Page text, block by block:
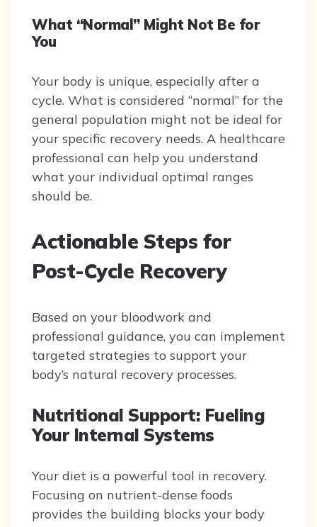
What “Normal” Might Not Be for
You
Your body is unique, especially after a
cycle. What is considered “normal” for the
general population might not be ideal for
your specific recovery needs. A healthcare
professional can help you understand
what your individual optimal ranges
should be.
Actionable Steps for
Post-Cycle Recovery
Based on your bloodwork and
professional guidance, you can implement
targeted strategies to support your
body’s natural recovery processes.
Nutritional Support: Fueling
Your Internal Systems
Your diet is a powerful tool in recovery.
Focusing on nutrient-dense foods
provides the building blocks your body